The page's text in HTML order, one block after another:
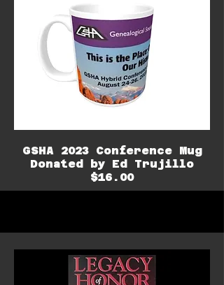
GSHA 2023 Conference Mug
Donated by Ed Trujillo
$16.00